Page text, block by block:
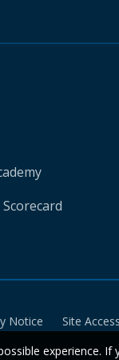
Notice Site
experience.